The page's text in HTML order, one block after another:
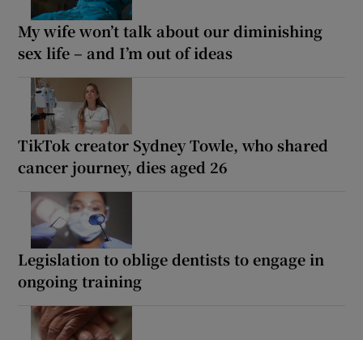
My wife won’t talk about our diminishing
sex life – and I’m out of ideas
TikTok creator Sydney Towle, who shared
cancer journey, dies aged 26
Legislation to oblige dentists to engage in
ongoing training